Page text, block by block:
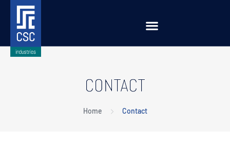
CONTACT
Home Contact